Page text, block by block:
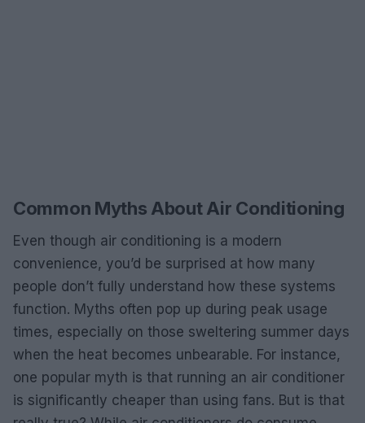
Common Myths About Air Conditioning
Even though air conditioning is a modern
convenience, you’d be surprised at how many
people don’t fully understand how these systems
function. Myths often pop up during peak usage
times, especially on those sweltering summer days
when the heat becomes unbearable. For instance,
one popular myth is that running an air conditioner
is significantly cheaper than using fans. But is that